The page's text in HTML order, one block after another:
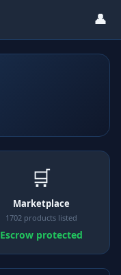
👤
🛒
Marketplace
1702 products listed
Escrow protected